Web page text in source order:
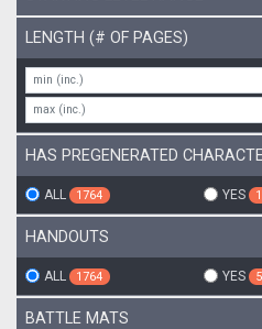
LENGTH (# OF PAGES)
HAS PREGENERATED
ALL 1764 YES
HANDOUTS
ALL 1764 YES
BATTLE MATS